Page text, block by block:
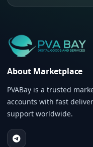
About Marketplace
PVABay is a trusted
accounts with fast
support worldwide.